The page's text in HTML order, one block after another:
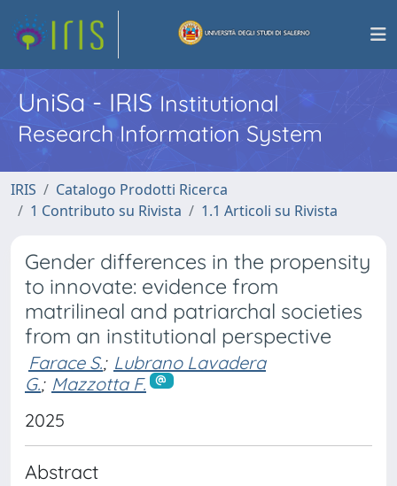
UniSa - IRISInstitutional
Research Information System
IRIS
Catalogo Prodotti Ricerca
1 Contributo su Rivista
1.1 Articoli su Rivista
Gender differences in the propensity
to innovate: evidence from
matrilineal and patriarchal societies
from an institutional perspective
Farace S.; Lubrano Lavadera
G.; Mazzotta F.
2025
Abstract